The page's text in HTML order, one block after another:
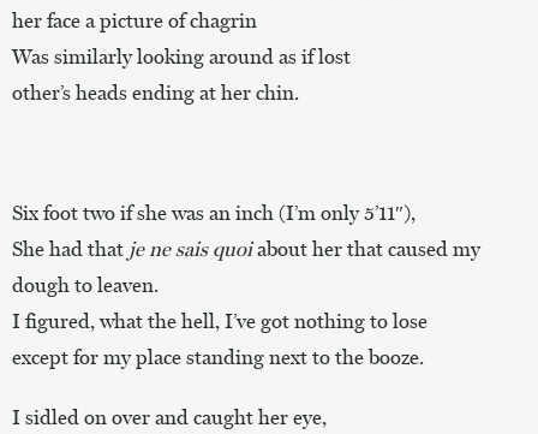
her face a picture of chagrin
Was similarly looking around as if lost
other’s heads ending at her chin.
Six foot two if she was an inch (I’m only 5’11″),
She had that je ne sais quoiabout her that caused my
dough to leaven.
I figured, what the hell, I’ve got nothing to lose
except for my place standing next to the booze.
I sidled on over and caught her eye,